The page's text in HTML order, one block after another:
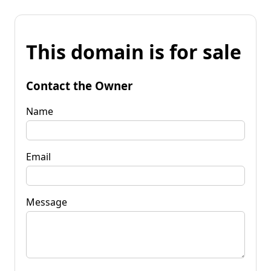
This domain is for sale
Contact the Owner
Name
Email
Message